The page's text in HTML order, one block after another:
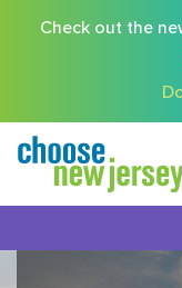
Check out the